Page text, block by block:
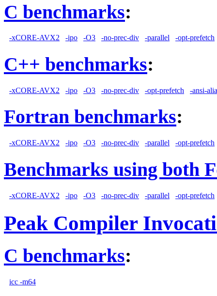
C benchmarks:
-xCORE-AVX2 -ipo -O3 -no-prec-div -parallel -opt-prefetch
C++ benchmarks:
-xCORE-AVX2 -ipo -O3 -no-prec-div -opt-prefetch -ansi-
Fortran benchmarks:
-xCORE-AVX2 -ipo -O3 -no-prec-div -parallel -opt-prefetch
Benchmarks using both
-xCORE-AVX2 -ipo -O3 -no-prec-div -parallel -opt-prefetch
Peak Compiler
C benchmarks:
icc -m64